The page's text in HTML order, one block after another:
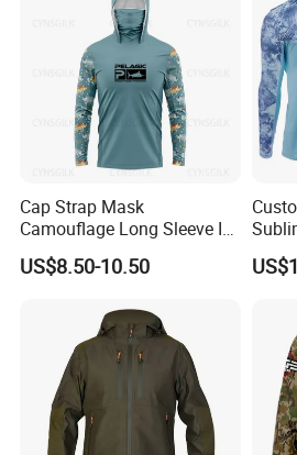
Product Producer
Cap Strap Mask
Camouflage Long Sleeve Ice
Silk Quick Drying Sun
Protection Suit Sea Fishing
US$8.50-10.50